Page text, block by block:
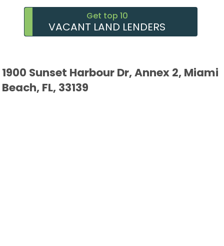
Get top 10
VACANT LAND LENDERS
1900 Sunset Harbour Dr, Annex 2, Miami
Beach, FL, 33139